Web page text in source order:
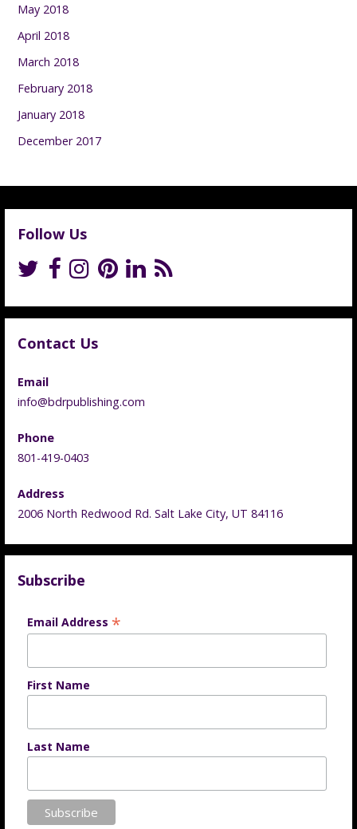
May 2018
April 2018
March 2018
February 2018
January 2018
December 2017
Follow Us
Contact Us
Email
info@bdrpublishing.com
Phone
801-419-0403
Address
2006 North Redwood Rd. Salt Lake City, UT 84116
Subscribe
Email Address *
First Name
Last Name